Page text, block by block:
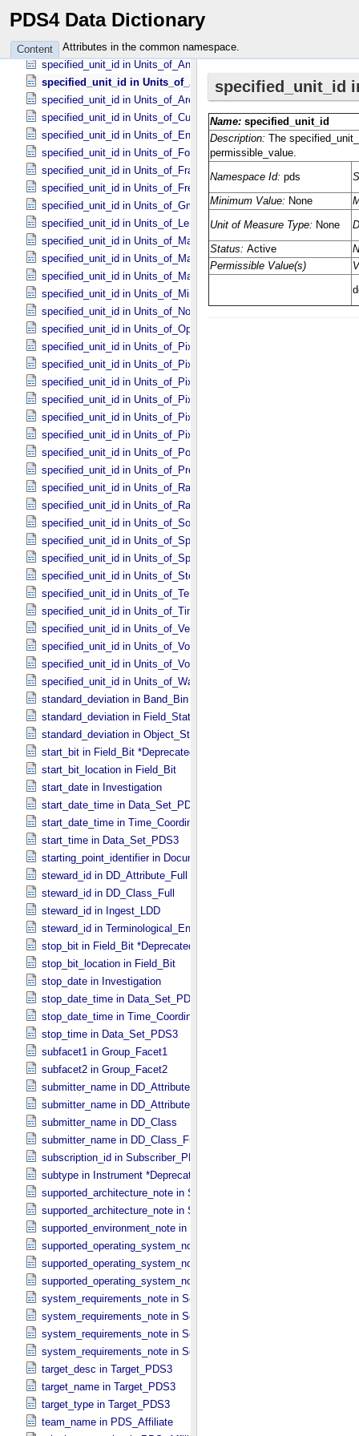
PDS4 Data Dictionary
Content Attributes in the common namespace.
specified_unit_id in Unit_​Of_​Measure
specified_unit_id in Units_​of_​Acceleration
specified_unit_id in Units_​of_​Amount_​Of_​Substance
specified_unit_id in Units_​of_​Angle
specified_unit_id in Units_​of_​Angular_​Velocity
specified_unit_id in Units_​of_​Area
specified_unit_id in Units_​of_​Current
specified_unit_id in Units_​of_​Energy
specified_unit_id in Units_​of_​Force
specified_unit_id in Units_​of_​Frame_​Rate
specified_unit_id in Units_​of_​Frequency
specified_unit_id in Units_​of_​Gmass
specified_unit_id in Units_​of_​Length
specified_unit_id in Units_​of_​Map_​Scale *Deprecated*
specified_unit_id in Units_​of_​Mass
specified_unit_id in Units_​of_​Mass_​Density
specified_unit_id in Units_​of_​Misc
specified_unit_id in Units_​of_​None
specified_unit_id in Units_​of_​Optical_​Path_​Length
specified_unit_id in Units_​of_​Pixel_​Resolution_​Angular
specified_unit_id in Units_​of_​Pixel_​Resolution_​Linear
specified_unit_id in Units_​of_​Pixel_​Resolution_​Map
specified_unit_id in Units_​of_​Pixel_​Scale_​Angular
specified_unit_id in Units_​of_​Pixel_​Scale_​Linear
specified_unit_id in Units_​of_​Pixel_​Scale_​Map
specified_unit_id in Units_​of_​Power
specified_unit_id in Units_​of_​Pressure
specified_unit_id in Units_​of_​Radiance
specified_unit_id in Units_​of_​Rates
specified_unit_id in Units_​of_​Solid_​Angle
specified_unit_id in Units_​of_​Spectral_​Irradiance
specified_unit_id in Units_​of_​Spectral_​Radiance
specified_unit_id in Units_​of_​Storage
specified_unit_id in Units_​of_​Temperature
specified_unit_id in Units_​of_​Time
specified_unit_id in Units_​of_​Velocity
specified_unit_id in Units_​of_​Voltage
specified_unit_id in Units_​of_​Volume
specified_unit_id in Units_​of_​Wavenumber
standard_deviation in Band_​Bin *Deprecated*
standard_deviation in Field_​Statistics
standard_deviation in Object_​Statistics
start_bit in Field_​Bit *Deprecated*
start_bit_location in Field_​Bit
start_date in Investigation
start_date_time in Data_​Set_​PDS3 *Deprecated*
start_date_time in Time_​Coordinates
start_time in Data_​Set_​PDS3
starting_point_identifier in Document_​Edition
steward_id in DD_​Attribute_​Full
steward_id in DD_​Class_​Full
steward_id in Ingest_​LDD
steward_id in Terminological_​Entry_​SKOS
stop_bit in Field_​Bit *Deprecated*
stop_bit_location in Field_​Bit
stop_date in Investigation
stop_date_time in Data_​Set_​PDS3 *Deprecated*
stop_date_time in Time_​Coordinates
stop_time in Data_​Set_​PDS3
subfacet1 in Group_​Facet1
subfacet2 in Group_​Facet2
submitter_name in DD_​Attribute
submitter_name in DD_​Attribute_​Full
submitter_name in DD_​Class
submitter_name in DD_​Class_​Full
subscription_id in Subscriber_​PDS3
subtype in Instrument *Deprecated*
supported_architecture_note in Software_​Binary
supported_architecture_note in Software_​Source
supported_environment_note in Software_​Script
supported_operating_system_note in Service
supported_operating_system_note in Software_​Binary
supported_operating_system_note in Software_​Source
system_requirements_note in Service
system_requirements_note in Software_​Binary
system_requirements_note in Software_​Script
system_requirements_note in Software_​Source
target_desc in Target_​PDS3
target_name in Target_​PDS3
target_type in Target_​PDS3
team_name in PDS_​Affiliate